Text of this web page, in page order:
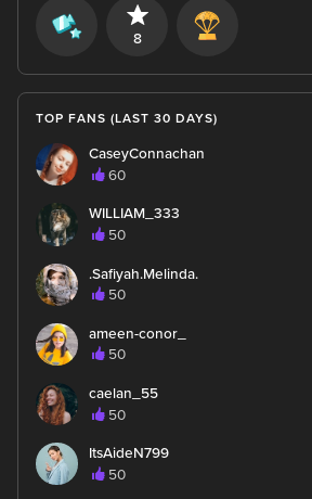
8
TOP FANS (LAST 30 DAYS)
CaseyConnachan
60
WILLIAM_333
50
.Safiyah.Melinda.
50
ameen-conor_
50
caelan_55
50
ItsAideN799
50